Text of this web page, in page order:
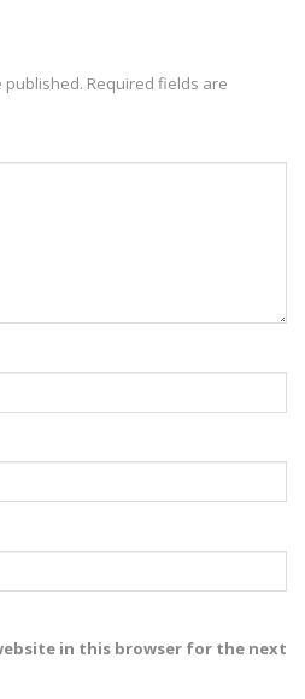
published. Required fields are
in this browser for the next